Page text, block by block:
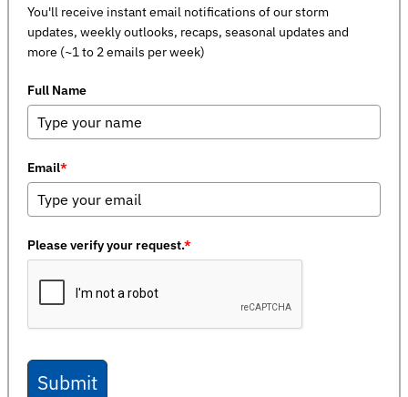
You'll receive instant email notifications of our storm
updates, weekly outlooks, recaps, seasonal updates and
more (~1 to 2 emails per week)
Full Name
Email*
Please verify your request.*
Submit